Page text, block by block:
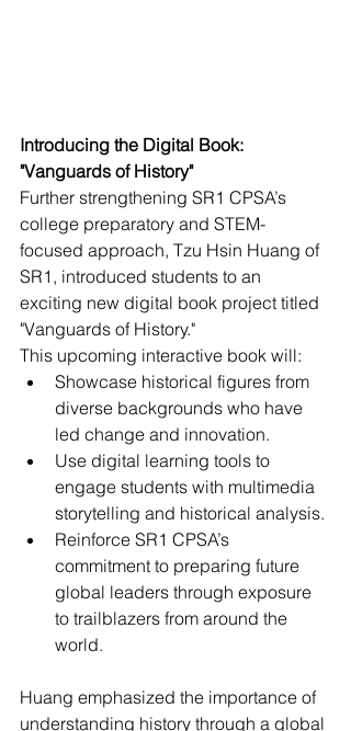
Introducing the Digital Book:
"Vanguards of History"
Further strengthening SR1 CPSA’s
college preparatory and STEM-
focused approach, Tzu Hsin Huang of
SR1, introduced students to an
exciting new digital book project titled
"Vanguards of History."
This upcoming interactive book will:
Showcase historical figures from
diverse backgrounds who have
led change and innovation.
Use digital learning tools to
engage students with multimedia
storytelling and historical analysis.
Reinforce SR1 CPSA’s
commitment to preparing future
global leaders through exposure
to trailblazers from around the
world.
Huang emphasized the importance of
understanding history through a global